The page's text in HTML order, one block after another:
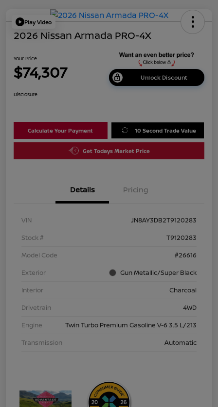
Play Video
2026 Nissan Armada PRO-4X
Your Price
$74,307 Unlock Discount
Disclosure
Calculate Your Payment 10 Second Trade Value
Get Todays Market Price
Details Pricing
VIN
JN8AY3DB2T9120283
Stock #
T9120283
Model Code
#26616
Exterior
Gun Metallic/Super Black
Interior
Charcoal
Drivetrain
4WD
Engine
Twin Turbo Premium Gasoline V-6 3.5 L/213
Transmission
Automatic